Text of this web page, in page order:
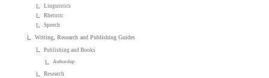
Linguistics
Rhetoric
Speech
Writing, Research and Publishing Guides
Publishing and Books
Authorship
Research